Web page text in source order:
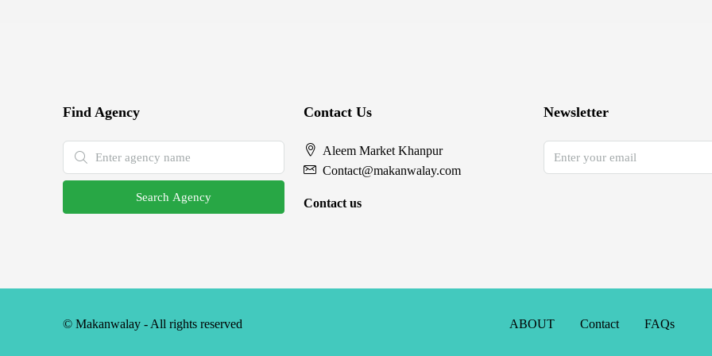
Find Agency
Search Agency
Contact Us
Aleem Market Khanpur
Contact@makanwalay.com
Contact us
Newsletter
© Makanwalay - All rights reserved ABOUT Contact FAQs